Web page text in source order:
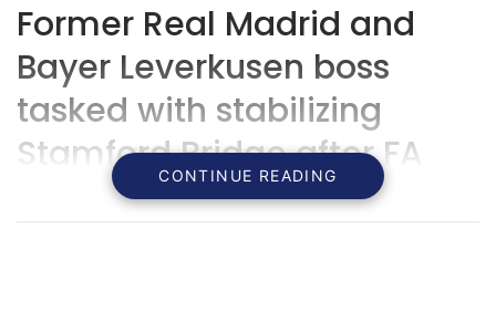
Former Real Madrid and
Bayer Leverkusen boss
tasked with stabilizing
Stamford Bridge after FA
Cup heartbreak and a
CONTINUE READING